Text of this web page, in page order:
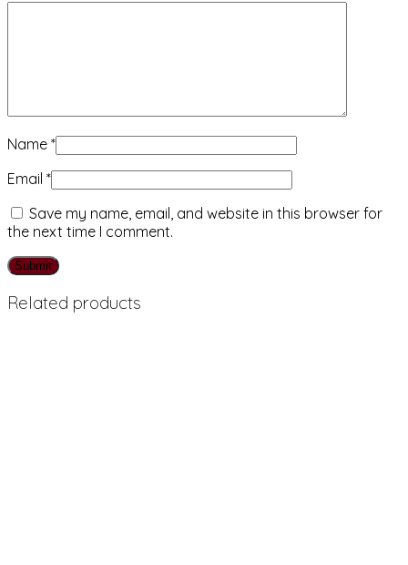
Name *
Email *
Save my name, email, and website in this browser for
the next time I comment.
Related products